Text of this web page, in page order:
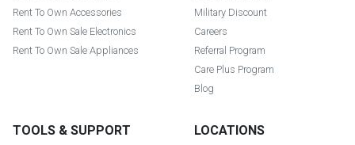
Rent To Own Accessories
Rent To Own Sale Electronics
Rent To Own Sale Appliances
Military Discount
Careers
Referral Program
Care Plus Program
Blog
TOOLS & SUPPORT LOCATIONS